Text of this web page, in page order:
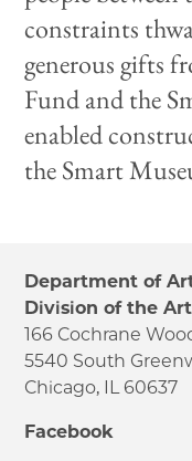
constraints
generous gifts
Fund and the
enabled
the Smart
Department of
Division of the
166 Cochrane
5540 South
Chicago, IL 60637
Facebook